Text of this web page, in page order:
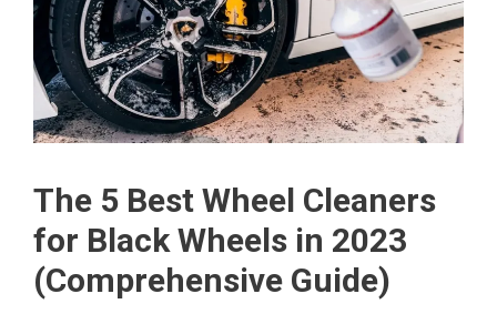
The 5 Best Wheel Cleaners
for Black Wheels in 2023
(Comprehensive Guide)